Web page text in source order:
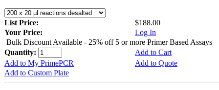
List Price:
$188.00
Your Price:
Log In
Bulk Discount Available - 25% off 5 or more Primer Based Assays
Quantity:
Add to Cart
Add to My PrimePCR
Add to Quote
Add to Custom Plate